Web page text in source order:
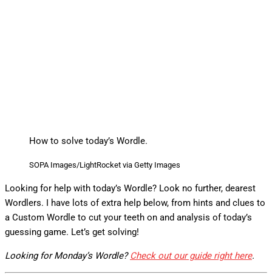
How to solve today’s Wordle.
SOPA Images/LightRocket via Getty Images
Looking for help with today’s Wordle? Look no further, dearest
Wordlers. I have lots of extra help below, from hints and clues to
a Custom Wordle to cut your teeth on and analysis of today’s
guessing game. Let’s get solving!
Looking for Monday’s Wordle?Check out our guide right here.